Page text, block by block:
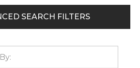
SEARCH FILTERS